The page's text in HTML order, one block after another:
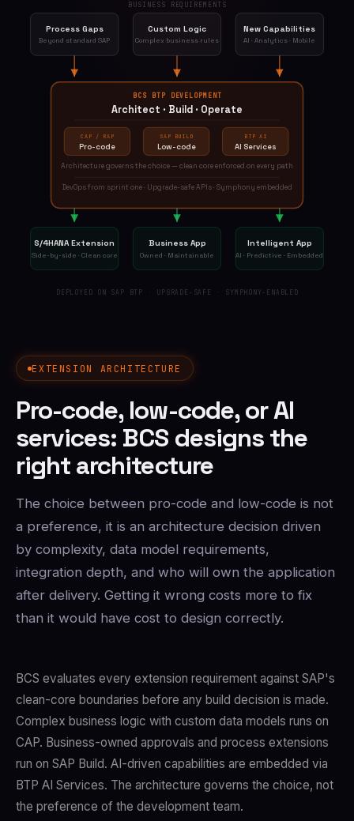
EXTENSION ARCHITECTURE
Pro-code, low-code, or AI
services: BCS designs the
right architecture
The choice between pro-code and low-code is not
a preference, it is an architecture decision driven
by complexity, data model requirements,
integration depth, and who will own the application
after delivery. Getting it wrong costs more to fix
than it would have cost to design correctly.
BCS evaluates every extension requirement against SAP's
clean-core boundaries before any build decision is made.
Complex business logic with custom data models runs on
CAP. Business-owned approvals and process extensions
run on SAP Build. AI-driven capabilities are embedded via
BTP AI Services. The architecture governs the choice, not
the preference of the development team.
BUSINESS REQUIREMENTS
Process Gaps
Beyond standard SAP
Custom Logic
Complex business rules
New Capabilities
AI · Analytics · Mobile
BCS BTP DEVELOPMENT
Architect · Build · Operate
CAP / RAP
Pro-code
SAP BUILD
Low-code
BTP AI
AI Services
Architecture governs the choice — clean core enforced on every path
DevOps from sprint one · Upgrade-safe APIs · Symphony embedded
S/4HANA Extension
Side-by-side · Clean core
Business App
Owned · Maintainable
Intelligent App
AI · Predictive · Embedded
DEPLOYED ON SAP BTP · UPGRADE-SAFE · SYMPHONY-ENABLED